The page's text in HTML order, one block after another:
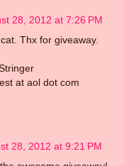
28, 2012 at 7:26 PM
Thx for giveaway.
at aol dot com
28, 2012 at 9:21 PM